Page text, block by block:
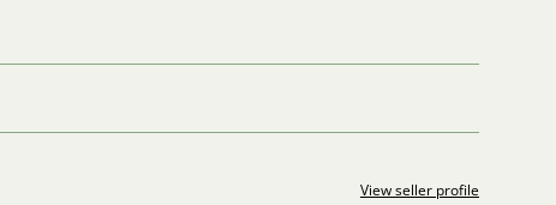
View seller profile